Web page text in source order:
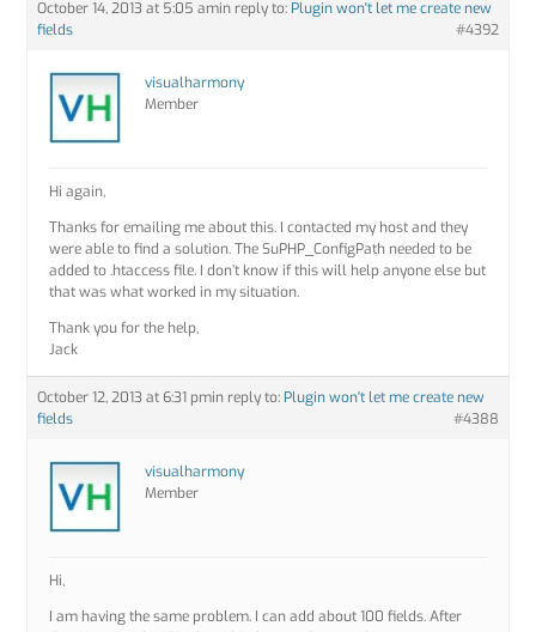
October 14, 2013 at 5:05 amin reply to: Plugin won't let me create new
fields
#4392
visualharmony
Member
Hi again,
Thanks for emailing me about this. I contacted my host and they
were able to find a solution. The SuPHP_ConfigPath needed to be
added to .htaccess file. I don’t know if this will help anyone else but
that was what worked in my situation.
Thank you for the help,
Jack
October 12, 2013 at 6:31 pmin reply to: Plugin won't let me create new
fields
#4388
visualharmony
Member
Hi,
I am having the same problem. I can add about 100 fields. After